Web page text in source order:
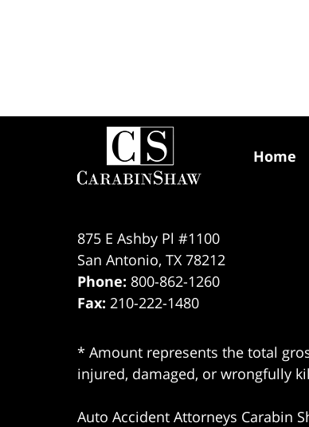
875 E Ashby Pl #1100
San Antonio, TX 78212
Phone: 800-862-1260
Fax: 210-222-1480
* Amount represents the total
injured, damaged, or wrongfully
Auto Accident Attorneys Carabin
Home